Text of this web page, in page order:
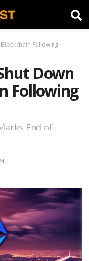
Following
Down
Following
End of